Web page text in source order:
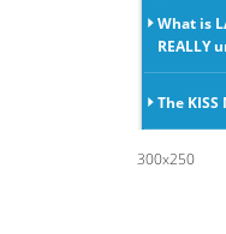
What is
REALLY
The
300x250